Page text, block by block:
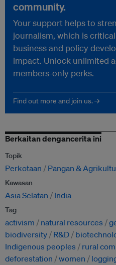
community.
Your support helps to
journalism, which is
business and policy
impact. Unlock unlimited
members-only perks.
Find out more and join us. →
Berkaitan dengancerita ini
Topik
Perkotaan Pangan &
Kawasan
Asia Selatan India
Tag
activism natural resources
biodiversity
R&D
Indigenous peoples
rural
deforestation
women